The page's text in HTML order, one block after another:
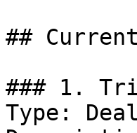
##
### 1.
Type: Deal